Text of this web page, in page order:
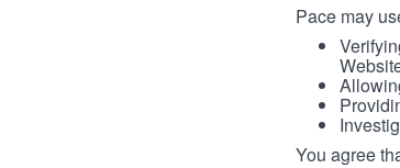
Pace may
You agree